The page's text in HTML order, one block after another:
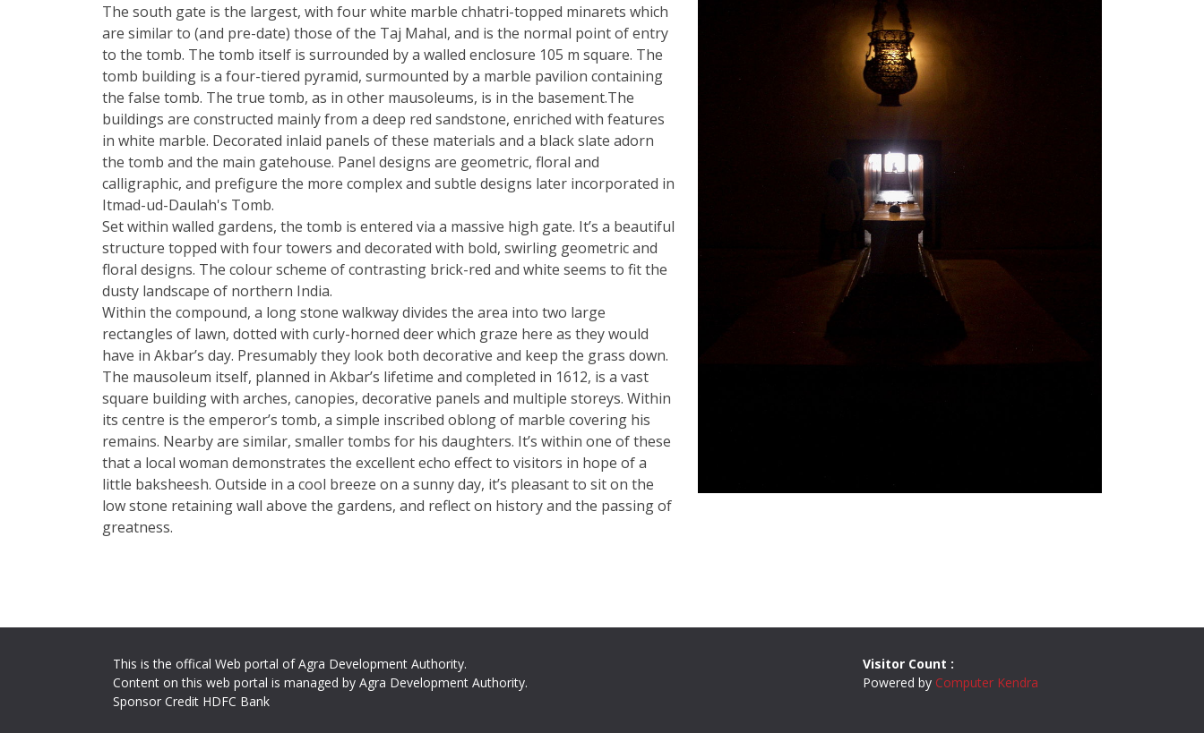
The south gate is the largest, with four white marble chhatri-topped minarets which
are similar to (and pre-date) those of the Taj Mahal, and is the normal point of entry
to the tomb. The tomb itself is surrounded by a walled enclosure 105 m square. The
tomb building is a four-tiered pyramid, surmounted by a marble pavilion containing
the false tomb. The true tomb, as in other mausoleums, is in the basement.The
buildings are constructed mainly from a deep red sandstone, enriched with features
in white marble. Decorated inlaid panels of these materials and a black slate adorn
the tomb and the main gatehouse. Panel designs are geometric, floral and
calligraphic, and prefigure the more complex and subtle designs later incorporated in
Itmad-ud-Daulah's Tomb.
Set within walled gardens, the tomb is entered via a massive high gate. It’s a beautiful
structure topped with four towers and decorated with bold, swirling geometric and
floral designs. The colour scheme of contrasting brick-red and white seems to fit the
dusty landscape of northern India.
Within the compound, a long stone walkway divides the area into two large
rectangles of lawn, dotted with curly-horned deer which graze here as they would
have in Akbar’s day. Presumably they look both decorative and keep the grass down.
The mausoleum itself, planned in Akbar’s lifetime and completed in 1612, is a vast
square building with arches, canopies, decorative panels and multiple storeys. Within
its centre is the emperor’s tomb, a simple inscribed oblong of marble covering his
remains. Nearby are similar, smaller tombs for his daughters. It’s within one of these
that a local woman demonstrates the excellent echo effect to visitors in hope of a
little baksheesh. Outside in a cool breeze on a sunny day, it’s pleasant to sit on the
low stone retaining wall above the gardens, and reflect on history and the passing of
greatness.
This is the offical Web portal of Agra Development Authority.
Content on this web portal is managed by Agra Development Authority.
Sponsor Credit HDFC Bank
Visitor Count :
Powered by Computer Kendra